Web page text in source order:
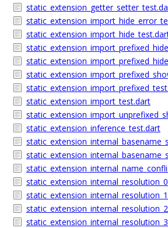
static_extension_import_test.dart
static_extension_inference_test.dart